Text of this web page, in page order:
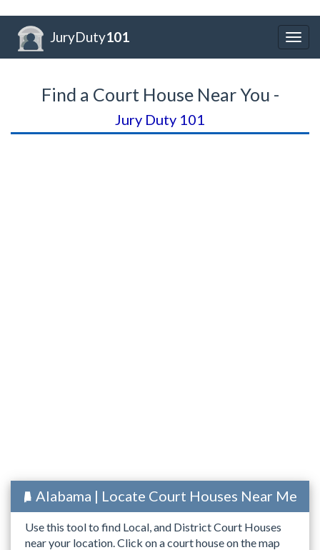
JuryDuty101
Find a Court House Near You -
Jury Duty 101
Alabama | Locate Court Houses Near Me
Use this tool to find Local, and District Court Houses
near your location. Click on a court house on the map